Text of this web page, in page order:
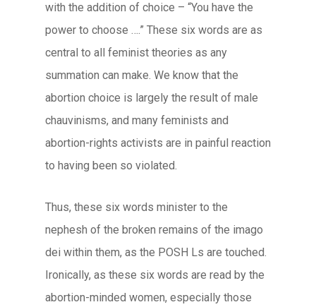
with the addition of choice – “You have the
power to choose ….” These six words are as
central to all feminist theories as any
summation can make. We know that the
abortion choice is largely the result of male
chauvinisms, and many feminists and
abortion-rights activists are in painful reaction
to having been so violated.
Thus, these six words minister to the
nephesh of the broken remains of the imago
dei within them, as the POSH Ls are touched.
Ironically, as these six words are read by the
abortion-minded women, especially those